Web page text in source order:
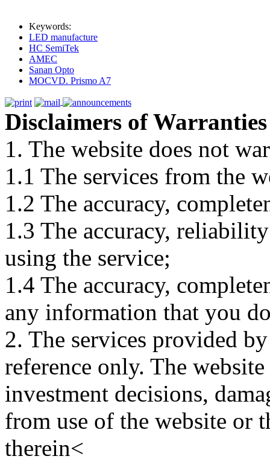
Keywords:
LED manufacture
HC SemiTek
AMEC
Sanan Opto
MOCVD. Prismo A7
Disclaimers of Warranties
1. The website does not
1.1 The services from the
1.2 The accuracy,
1.3 The accuracy,
using the service;
1.4 The accuracy,
any information that you
2. The services provided
reference only. The
investment decisions,
from use of the website or
therein<